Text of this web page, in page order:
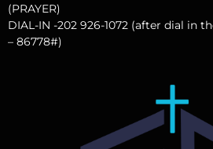
(PRAYER)
DIAL-IN -202 926-1072 (after dial in
– 86778#)